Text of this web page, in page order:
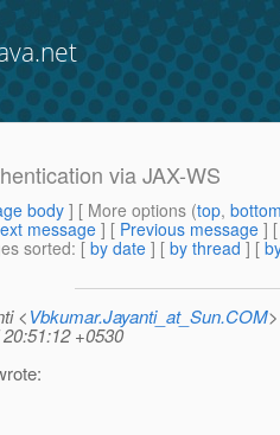
via JAX-WS
body] [ More options (top,
message ] [ Previous message ]
sorted: [ by date ] [ by thread ] [
<Vbkumar.Jayanti_at_Sun.COM>
+0530